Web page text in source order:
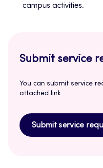
campus activities.
Submit service
You can submit service
attached link
Submit service